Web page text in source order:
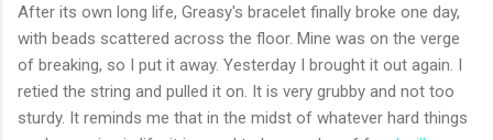
After its own long life, Greasy's bracelet finally broke one day,
with beads scattered across the floor. Mine was on the verge
of breaking, so I put it away. Yesterday I brought it out again. I
retied the string and pulled it on. It is very grubby and not too
sturdy. It reminds me that in the midst of whatever hard things